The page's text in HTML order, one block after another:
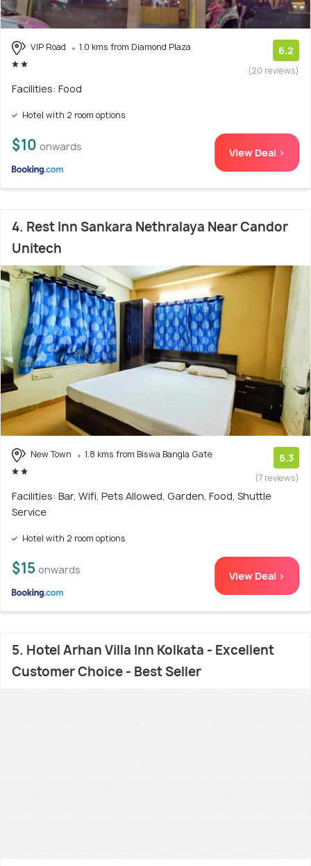
VIP Road 1.0 kms from Diamond Plaza 6.2
(20 reviews)
Facilities: Food
Hotel with 2 room options
$10 onwards View Deal >
4. Rest Inn Sankara Nethralaya Near Candor
Unitech
New Town 1.8 kms from Biswa Bangla Gate 6.3
(7 reviews)
Facilities: Bar, Wifi, Pets Allowed, Garden, Food, Shuttle
Service
Hotel with 2 room options
$15 onwards View Deal >
5. Hotel Arhan Villa Inn Kolkata - Excellent
Customer Choice - Best Seller